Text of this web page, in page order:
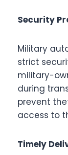
Security
Military
strict
military-
during
prevent
access to
Timely